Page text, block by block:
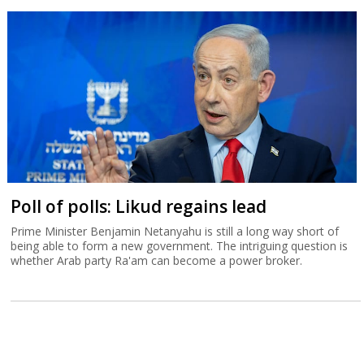
Poll of polls: Likud regains lead
Prime Minister Benjamin Netanyahu is still a long way short of
being able to form a new government. The intriguing question is
whether Arab party Ra'am can become a power broker.